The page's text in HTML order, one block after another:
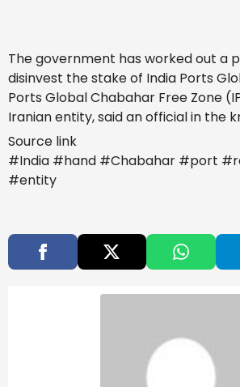
The government has worked out a
disinvest the stake of India Ports
Ports Global Chabahar Free Zone
Iranian entity, said an official in the
Also Read
India’s steel exports to
Act, says FM Swapan
OpenAI may push IPO
What’s behind the
Source link
#India #hand #Chabahar #port
#entity